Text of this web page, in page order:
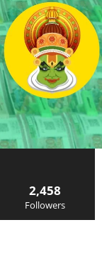
2,458
Followers